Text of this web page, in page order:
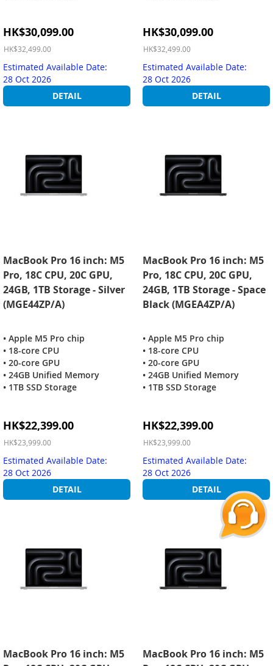
Special
Price
HK$30,099.00
HK$32,499.00
Estimated Available Date:
28 Oct 2026
DETAIL
Special
Price
HK$30,099.00
HK$32,499.00
Estimated Available Date:
28 Oct 2026
DETAIL
MacBook Pro 16 inch: M5
Pro, 18C CPU, 20C GPU,
24GB, 1TB Storage - Silver
(MGE44ZP/A)
• Apple M5 Pro chip
• 18-core CPU
• 20-core GPU
• 24GB Unified Memory
• 1TB SSD Storage
Special
Price
HK$22,399.00
HK$23,999.00
Estimated Available Date:
28 Oct 2026
DETAIL
MacBook Pro 16 inch: M5
Pro, 18C CPU, 20C GPU,
24GB, 1TB Storage - Space
Black (MGEA4ZP/A)
• Apple M5 Pro chip
• 18-core CPU
• 20-core GPU
• 24GB Unified Memory
• 1TB SSD Storage
Special
Price
HK$22,399.00
HK$23,999.00
Estimated Available Date:
28 Oct 2026
DETAIL
MacBook Pro 16 inch: M5
MacBook Pro 16 inch: M5